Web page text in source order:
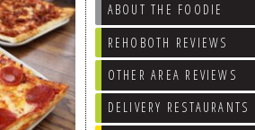
ABOUT THE FOODIE
REHOBOTH REVIEWS
OTHER AREA REVIEWS
DELIVERY RESTAURANTS